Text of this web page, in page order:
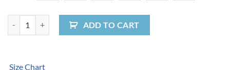
I Love You To The Beach and Back Womens T-shirt quantity
ADD TO CART
Size Chart